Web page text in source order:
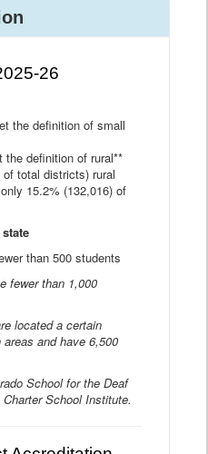
26
the definition of small
the definition of rural**
total districts) rural
15.2% (132,016) of
than 500 students
fewer than 1,000
located a certain
and have 6,500
School for the Deaf
School Institute.